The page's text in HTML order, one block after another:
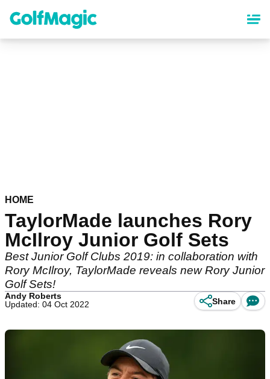
content
HOME
TaylorMade launches Rory
McIlroy Junior Golf Sets
Best Junior Golf Clubs 2019: in collaboration with
Rory McIlroy, TaylorMade reveals new Rory Junior
Golf Sets!
Andy Roberts
Updated: 04 Oct 2022
Share